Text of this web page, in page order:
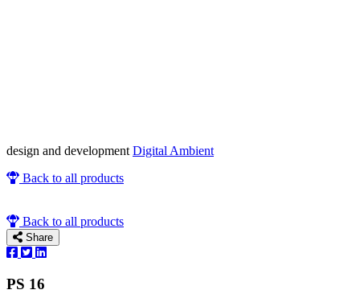
design and development Digital Ambient
Back to all products
Back to all products
Share
PS 16